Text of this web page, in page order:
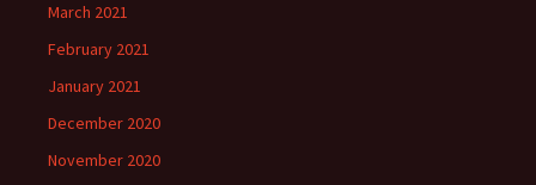
March 2021
February 2021
January 2021
December 2020
November 2020